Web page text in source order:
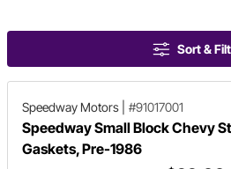
Sort &
Speedway Motors #91017001
Speedway Small Block Chevy
Gaskets, Pre-1986